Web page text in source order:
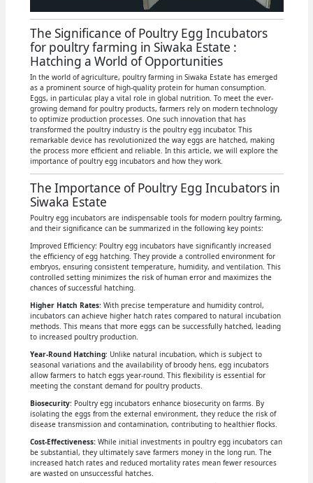
The Significance of Poultry Egg Incubators
for poultry farming in Siwaka Estate :
Hatching a World of Opportunities
In the world of agriculture, poultry farming in Siwaka Estate has emerged
as a prominent source of high-quality protein for human consumption.
Eggs, in particular, play a vital role in global nutrition. To meet the ever-
growing demand for poultry products, farmers rely on modern technology
to optimize production processes. One such innovation that has
transformed the poultry industry is the poultry egg incubator. This
remarkable device has revolutionized the way eggs are hatched, making
the process more efficient and reliable. In this article, we will explore the
importance of poultry egg incubators and how they work.
The Importance of Poultry Egg Incubators in
Siwaka Estate
Poultry egg incubators are indispensable tools for modern poultry farming,
and their significance can be summarized in the following key points:
Improved Efficiency: Poultry egg incubators have significantly increased
the efficiency of egg hatching. They provide a controlled environment for
embryos, ensuring consistent temperature, humidity, and ventilation. This
controlled setting minimizes the risk of human error and maximizes the
chances of successful hatching.
Higher Hatch Rates: With precise temperature and humidity control,
incubators can achieve higher hatch rates compared to natural incubation
methods. This means that more eggs can be successfully hatched, leading
to increased poultry production.
Year-Round Hatching: Unlike natural incubation, which is subject to
seasonal variations and the availability of broody hens, egg incubators
allow farmers to hatch eggs year-round. This flexibility is essential for
meeting the constant demand for poultry products.
Biosecurity: Poultry egg incubators enhance biosecurity on farms. By
isolating the eggs from the external environment, they reduce the risk of
disease transmission and contamination, contributing to healthier flocks.
Cost-Effectiveness:While initial investments in poultry egg incubators can
be substantial, they ultimately save farmers money in the long run. The
increased hatch rates and reduced mortality rates mean fewer resources
are wasted on unsuccessful hatches.